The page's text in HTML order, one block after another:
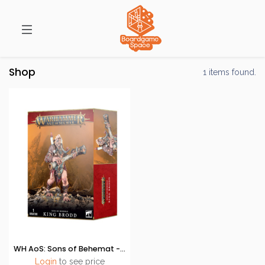
Shop 1 items found.
WH AoS: Sons of Behemat - King Brodd
Login to see price